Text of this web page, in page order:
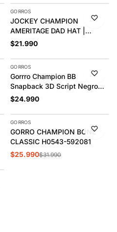
GORROS
JOCKEY CHAMPION
AMERITAGE DAD HAT |
CH2006
$21.990
GORROS
Gorrro Champion BB
Snapback 3D Script Negro
H0805-590908
$24.990
-19%
GORROS
GORRO CHAMPION BONE
CLASSIC H0543-592081
$25.990$31.990